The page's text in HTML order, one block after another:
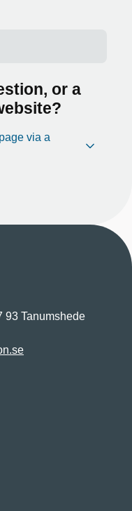
or a
via a
93 Tanumshede